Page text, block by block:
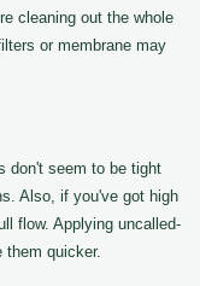
cleaning out the whole
or membrane may
don't seem to be tight
Also, if you've got high
flow. Applying uncalled-
them quicker.